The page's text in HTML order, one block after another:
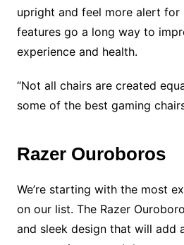
upright and feel more alert for
features go a long way to
experience and health.
“Not all chairs are created
some of the best gaming
Razer Ouroboros
We’re starting with the most
on our list. The Razer
and sleek design that will add